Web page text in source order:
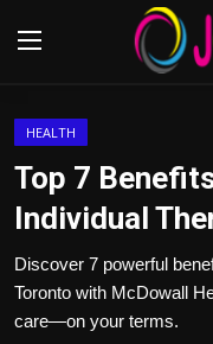
Home
Advertisement
Trending News
HEALTH
Top 7
Individual
Discover 7 powerful
Toronto with McDowall
care—on your terms.